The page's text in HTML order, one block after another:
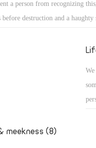
a person from recognizing
before destruction and a
person may face resistance
"God resists the proud, but
terrible that God resists His
meekness (8)